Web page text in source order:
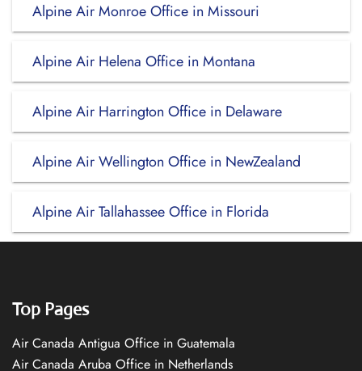
Alpine Air Monroe Office in Missouri
Alpine Air Helena Office in Montana
Alpine Air Harrington Office in Delaware
Alpine Air Wellington Office in NewZealand
Alpine Air Tallahassee Office in Florida
Top Pages
Air Canada Antigua Office in Guatemala
Air Canada Aruba Office in Netherlands